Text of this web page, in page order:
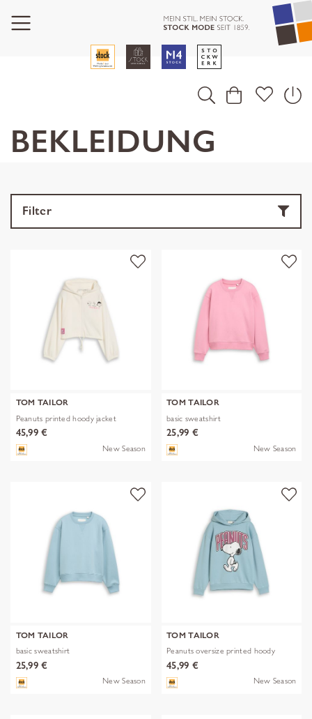
BEKLEIDUNG
Filter
TOM TAILOR
Peanuts printed hoody jacket
45,99 €
New Season
TOM TAILOR
basic sweatshirt
25,99 €
New Season
TOM TAILOR
basic sweatshirt
25,99 €
New Season
TOM TAILOR
Peanuts oversize printed hoody
45,99 €
New Season